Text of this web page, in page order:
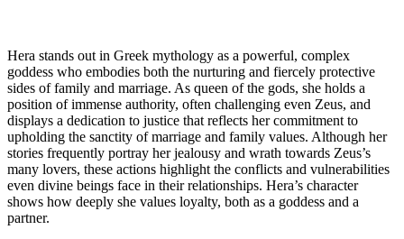
Hera stands out in Greek mythology as a powerful, complex
goddess who embodies both the nurturing and fiercely protective
sides of family and marriage. As queen of the gods, she holds a
position of immense authority, often challenging even Zeus, and
displays a dedication to justice that reflects her commitment to
upholding the sanctity of marriage and family values. Although her
stories frequently portray her jealousy and wrath towards Zeus’s
many lovers, these actions highlight the conflicts and vulnerabilities
even divine beings face in their relationships. Hera’s character
shows how deeply she values loyalty, both as a goddess and a
partner.